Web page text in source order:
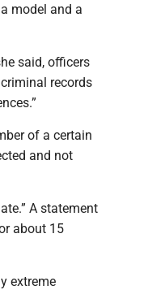
model and a
said, officers
records
of a certain
and not
A statement
about 15
extreme